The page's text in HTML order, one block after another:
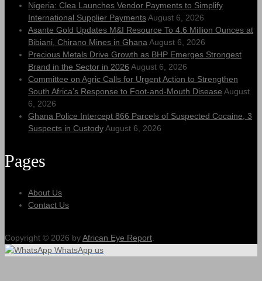
Nigeria: Clea Launches Vendor Payments to Simplify
International Supplier PaymentsAugust 6, 2026
Asante Gold Updates M&I Resource To 4.6 Million Ounces at
Bibiani, Chirano Mines in GhanaAugust 6, 2026
Precious Metals Drive Growth as BHP Emerges Strongest
Brand in the Sector in 2026 August 6, 2026
Committee on Agric Calls for Urgent Action to Strengthen
South Africa’s Response to Foot-and-Mouth Disease August
6, 2026
Ghana Police Intercept 866 Parcels of Suspected Cocaine, 3
Suspects in CustodyAugust 6, 2026
Pages
About Us
Contact Us
Copyright © 2026 byAfrican Eye Report
WhatsApp us